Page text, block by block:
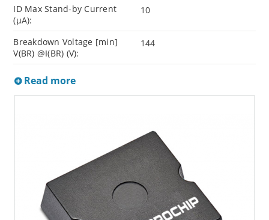
ID Max Stand-by Current
(µA):
10
Breakdown Voltage [min]
V(BR) @I(BR) (V):
144
Read more